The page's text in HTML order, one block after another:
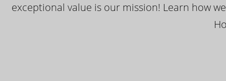
exceptional value is our mission! Learn how